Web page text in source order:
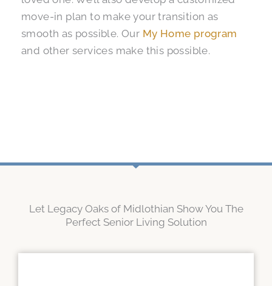
move-in plan to make your transition as
smooth as possible. Our My Home program
and other services make this possible.
Let Legacy Oaks of Midlothian Show You The
Perfect Senior Living Solution